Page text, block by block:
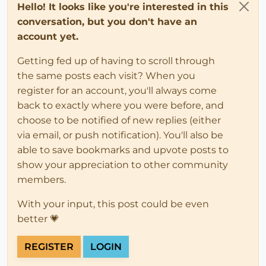
Hello! It looks like you're interested in this
conversation, but you don't have an
account yet.
Getting fed up of having to scroll through
the same posts each visit? When you
register for an account, you'll always come
back to exactly where you were before, and
choose to be notified of new replies (either
via email, or push notification). You'll also be
able to save bookmarks and upvote posts to
show your appreciation to other community
members.
With your input, this post could be even
better 💗
REGISTER LOGIN